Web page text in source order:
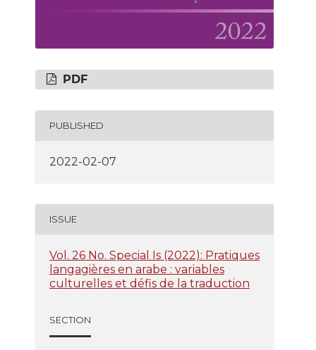
PDF
PUBLISHED
2022-02-07
ISSUE
Vol. 26 No. Special Is (2022): Pratiques
langagières en arabe : variables
culturelles et défis de la traduction
SECTION